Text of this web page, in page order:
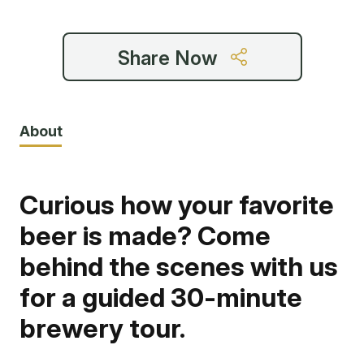
About
Curious how your favorite
beer is made? Come
behind the scenes with us
for a guided 30-minute
brewery tour.
Share Now